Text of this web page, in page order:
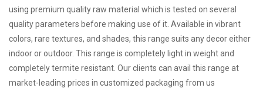
using premium quality raw material which is tested on several
quality parameters before making use of it. Available in vibrant
colors, rare textures, and shades, this range suits any decor either
indoor or outdoor. This range is completely light in weight and
completely termite resistant. Our clients can avail this range at
market-leading prices in customized packaging from us